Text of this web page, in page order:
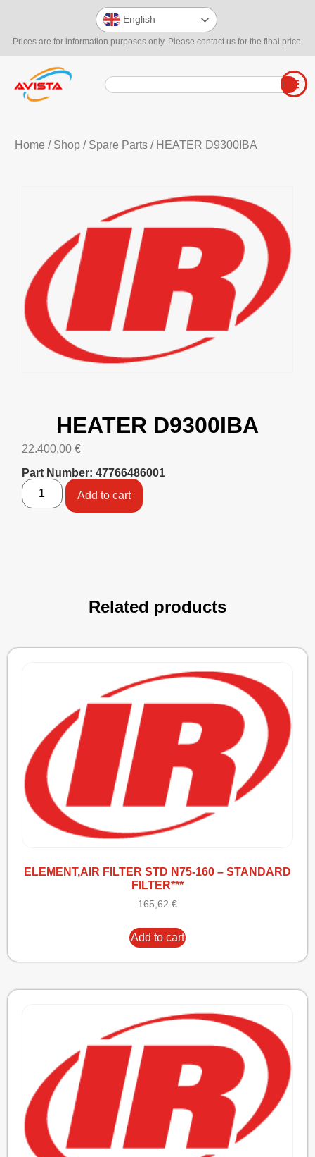
Prices are for information purposes only. Please contact us for the final price.
English
Home / Shop/ Spare Parts/ HEATER D9300IBA
HEATER D9300IBA
22.400,00 €
Part Number: 47766486001
Add to cart
Related products
ELEMENT,AIR FILTER STD N75-160 – STANDARD
FILTER***
165,62 €
Add to cart